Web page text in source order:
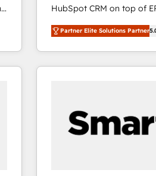
HubSpot CRM on top of
use business model that
in your organization. It's not brands that solve
challenges — it's people.
work side-by-side with
manufacturing, trade,
software companies that
a proven sales
Partner Elite Solutions Partner